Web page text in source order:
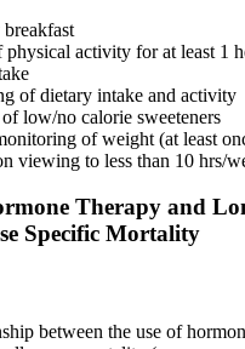
activity for at least 1
of dietary intake and activity
low/no calorie sweeteners
of weight (at least
viewing to less than 10 hrs/
Therapy and
Specific Mortality
between the use of